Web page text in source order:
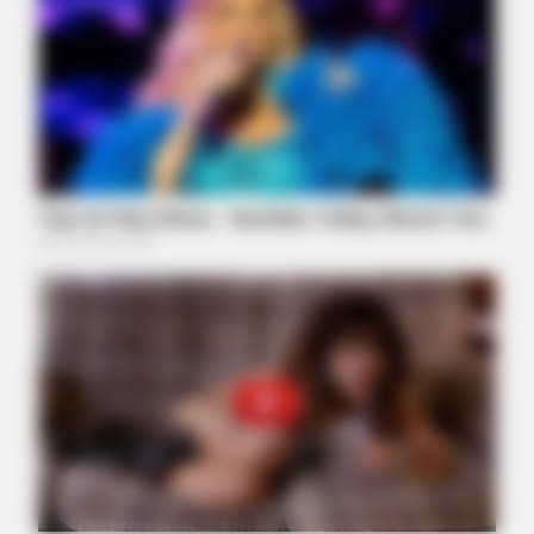
Removed!
Orthopedist: Very Few Know This Knee Arthritis Trick